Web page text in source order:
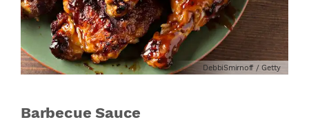
DebbiSmirnoff / Getty
Barbecue Sauce